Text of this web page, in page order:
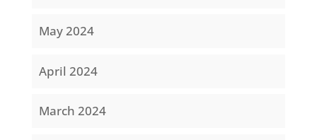
May 2024
April 2024
March 2024